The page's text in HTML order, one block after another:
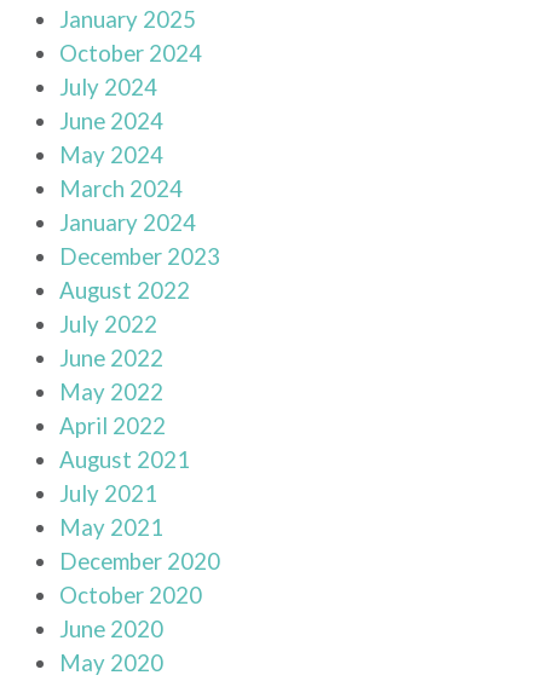
January 2025
October 2024
July 2024
June 2024
May 2024
March 2024
January 2024
December 2023
August 2022
July 2022
June 2022
May 2022
April 2022
August 2021
July 2021
May 2021
December 2020
October 2020
June 2020
May 2020